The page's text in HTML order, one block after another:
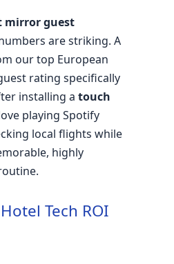
mirror guest
are striking. A
our top European
rating specifically
installing a touch
playing Spotify
local flights while
highly
Tech ROI